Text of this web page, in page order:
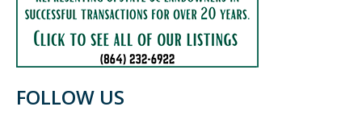
FOLLOW US